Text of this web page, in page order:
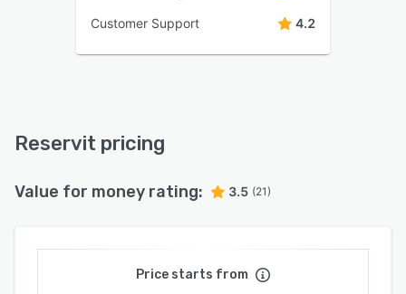
Customer Support 4.2
Reservit pricing
Value for money rating: 3.5 (21)
Price starts from